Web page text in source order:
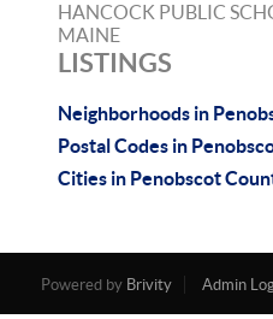
HANCOCK PUBLIC
MAINE
LISTINGS
Neighborhoods in
Postal Codes in
Cities in Penobscot
Powered by Brivity Admin